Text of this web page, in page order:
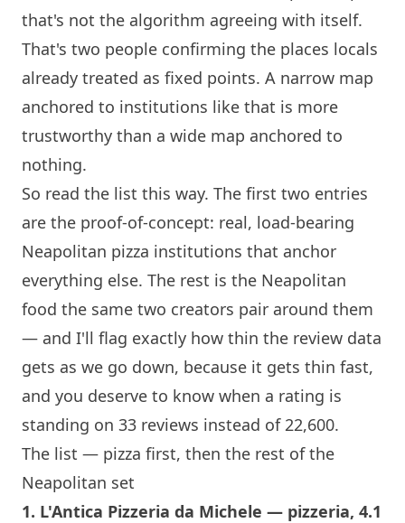
that's not the algorithm agreeing with itself.
That's two people confirming the places locals
already treated as fixed points. A narrow map
anchored to institutions like that is more
trustworthy than a wide map anchored to
nothing.
So read the list this way. The first two entries
are the proof-of-concept: real, load-bearing
Neapolitan pizza institutions that anchor
everything else. The rest is the Neapolitan
food the same two creators pair around them
— and I'll flag exactly how thin the review data
gets as we go down, because it gets thin fast,
and you deserve to know when a rating is
standing on 33 reviews instead of 22,600.
The list — pizza first, then the rest of the
Neapolitan set
1. L'Antica Pizzeria da Michele — pizzeria, 4.1